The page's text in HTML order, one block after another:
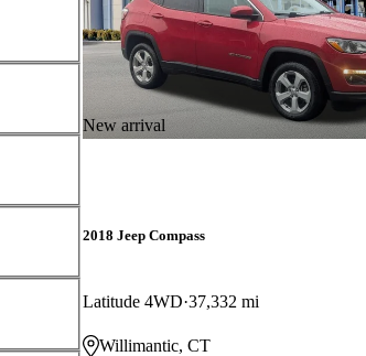
New arrival
2018 Jeep Compass
Latitude 4WD 37,332 mi
Willimantic, CT